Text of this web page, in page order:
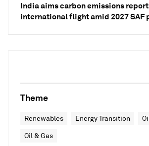
India aims carbon emissions
international flight amid 2027 SAF
Theme
Renewables Energy Transition
Oil & Gas